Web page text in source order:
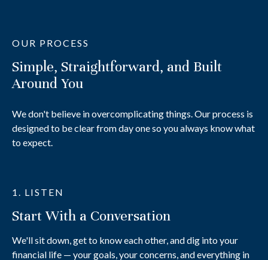
OUR PROCESS
Simple, Straightforward, and Built
Around You
We don't believe in overcomplicating things. Our process is
designed to be clear from day one so you always know what
to expect.
1. LISTEN
Start With a Conversation
We'll sit down, get to know each other, and dig into your
financial life — your goals, your concerns, and everything in